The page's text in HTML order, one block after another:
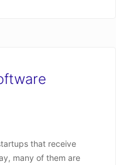
that receive
many of them are